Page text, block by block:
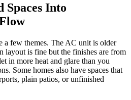
Spaces Into
a few themes. The AC unit is older
layout is fine but the finishes are from
in more heat and glare than you
Some homes also have spaces that
plain patios, or unfinished